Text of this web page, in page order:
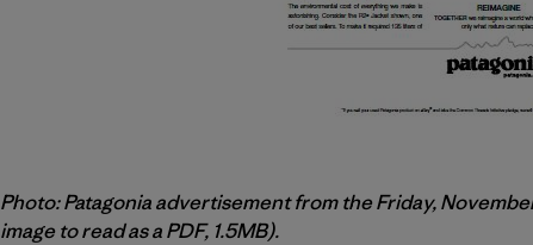
Photo: Patagonia advertisement from the Friday,
image to read as a PDF, 1.5MB).